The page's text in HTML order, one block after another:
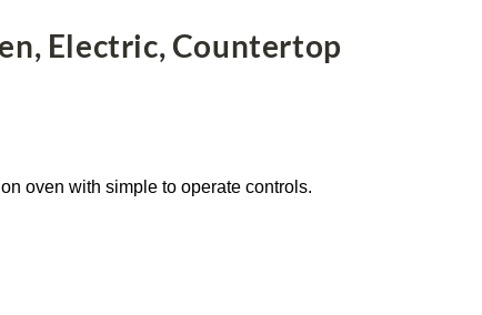
Electric, Countertop
oven with simple to operate controls.